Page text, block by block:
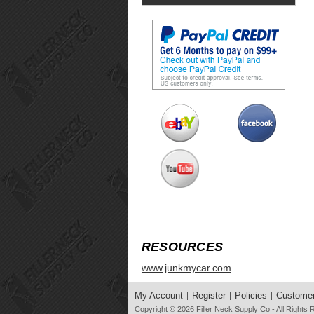
RESOURCES
www.junkmycar.com
My Account Register Policies
Copyright © 2026 Filler Neck Supply Co - All Rights